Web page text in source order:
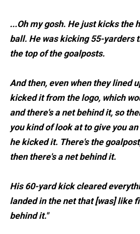
...Oh my gosh. He just kicks the
ball. He was kicking 55-yarders
the top of the goalposts.
And then, even when they lined
kicked it from the logo, which
and there's a net behind it, so
you kind of look at to give you
he kicked it. There's the
then there's a net behind it.
His 60-yard kick cleared
landed in the net that [was] like
behind it."